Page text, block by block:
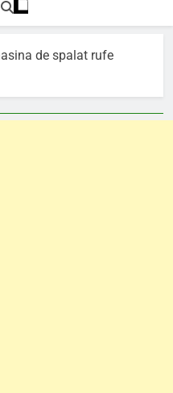
de spalat rufe